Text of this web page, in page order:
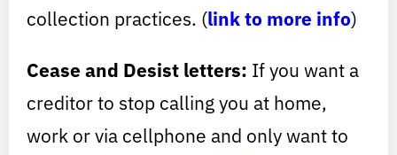
collection practices. (link to more info)
Cease and Desist letters: If you want a
creditor to stop calling you at home,
work or via cellphone and only want to